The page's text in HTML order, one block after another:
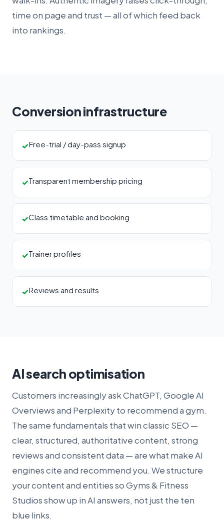
time on page and trust — all of which feed back
into rankings.
Conversion infrastructure
✓Free-trial / day-pass signup
✓Transparent membership pricing
✓Class timetable and booking
✓Trainer profiles
✓Reviews and results
AI search optimisation
Customers increasingly ask ChatGPT, Google AI
Overviews and Perplexity to recommend a gym.
The same fundamentals that win classic SEO —
clear, structured, authoritative content, strong
reviews and consistent data — are what make AI
engines cite and recommend you. We structure
your content and entities so Gyms & Fitness
Studios show up in AI answers, not just the ten
blue links.